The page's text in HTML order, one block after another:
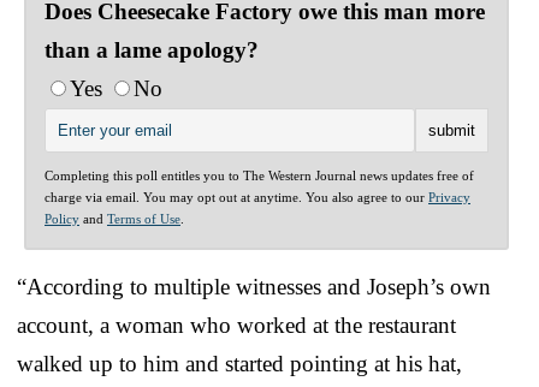
Does Cheesecake Factory owe this man more
than a lame apology?
Yes
No
Completing this poll entitles you to The Western Journal news updates free of
charge via email. You may opt out at anytime. You also agree to our Privacy
Policy and Terms of Use
“According to multiple witnesses and Joseph’s own
account, a woman who worked at the restaurant
walked up to him and started pointing at his hat,